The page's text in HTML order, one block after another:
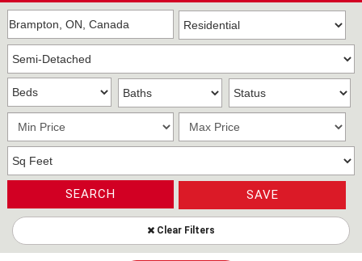
SEARCH SAVE
Clear Filters